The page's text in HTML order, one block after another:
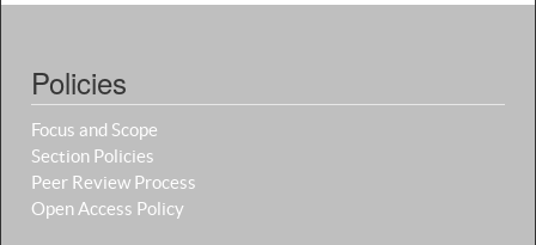
Policies
Focus and Scope
Section Policies
Peer Review Process
Open Access Policy